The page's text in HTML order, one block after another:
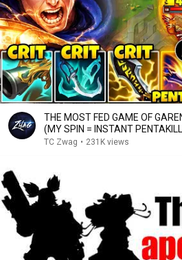
THE MOST FED GAME OF
(MY SPIN = INSTANT
TC Zwag • 231K views